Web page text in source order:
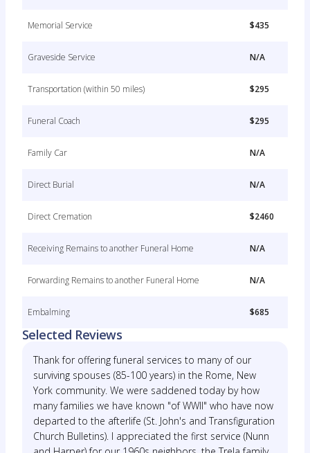
Memorial Service $435
Graveside Service N/A
Transportation (within 50 miles) $295
Funeral Coach $295
Family Car N/A
Direct Burial N/A
Direct Cremation $2460
Receiving Remains to another Funeral Home N/A
Forwarding Remains to another Funeral Home N/A
Embalming $685
Selected Reviews
Thank for offering funeral services to many of our
surviving spouses (85-100 years) in the Rome, New
York community. We were saddened today by how
many families we have known "of WWII" who have now
departed to the afterlife (St. John's and Transfiguration
Church Bulletins). I appreciated the first service (Nunn